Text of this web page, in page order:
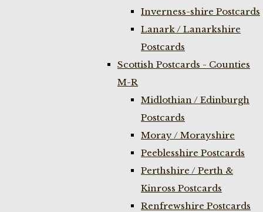
Inverness-shire Postcards
Lanark / Lanarkshire
Postcards
Scottish Postcards - Counties
M-R
Midlothian / Edinburgh
Postcards
Moray / Morayshire
Peeblesshire Postcards
Perthshire / Perth &
Kinross Postcards
Renfrewshire Postcards